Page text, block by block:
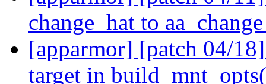
change_hat to
[apparmor] [patch 04/
target in